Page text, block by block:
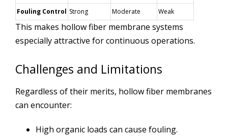
Fouling Control Strong Moderate Weak
This makes hollow fiber membrane systems
especially attractive for continuous operations.
Challenges and Limitations
Regardless of their merits, hollow fiber membranes
can encounter:
High organic loads can cause fouling.